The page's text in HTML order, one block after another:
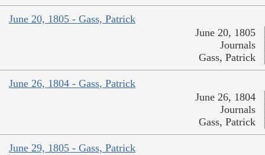
June 20, 1805 - Gass, Patrick
June 20, 1805
Journals
Gass, Patrick
June 26, 1804 - Gass, Patrick
June 26, 1804
Journals
Gass, Patrick
June 29, 1805 - Gass, Patrick